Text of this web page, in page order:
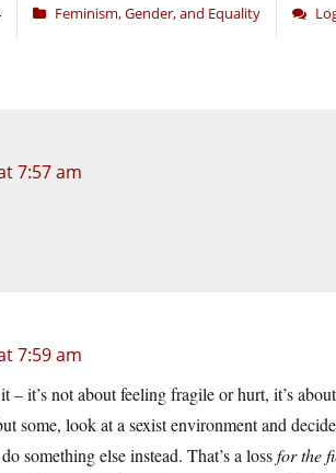
Feminism, Gender, and Equality
7:57 am
7:59 am
– it’s not about feeling fragile or hurt, it’s
some, look at a sexist environment and
something else instead. That’s a lossfor the